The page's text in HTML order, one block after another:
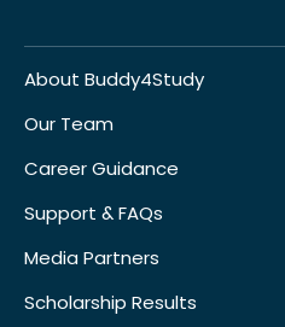
About Buddy4Study
Our Team
Career Guidance
Support & FAQs
Media Partners
Scholarship Results